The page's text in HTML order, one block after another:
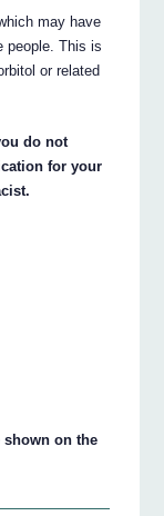
may have
people. This is
or related
do not
for your
shown on the